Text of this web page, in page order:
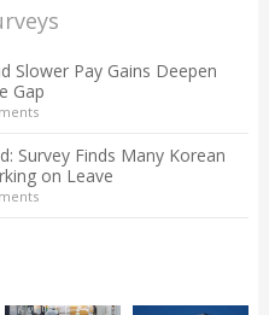
Slower Pay Gains Deepen
Gap
Survey Finds Many Korean
on Leave